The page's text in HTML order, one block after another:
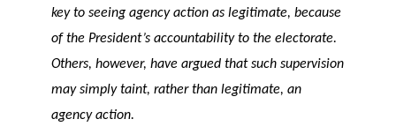
key to seeing agency action as legitimate, because
of the President’s accountability to the electorate.
Others, however, have argued that such supervision
may simply taint, rather than legitimate, an
agency action.